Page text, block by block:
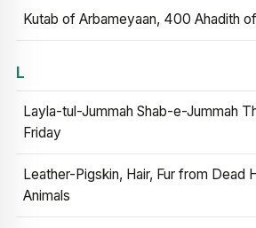
Kutab of Arbameyaan, 400 Ahadith
L
Layla-tul-Jummah Shab-e-Jummah
Friday
Leather-Pigskin, Hair, Fur from Dead
Animals